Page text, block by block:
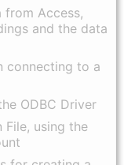
from Access,
and the data
connecting to a
ODBC Driver
File, using the